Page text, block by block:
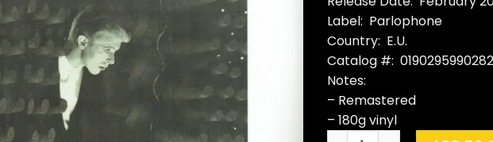
Label: Parlophone
Country: E.U.
Catalog #: 0190295990282
Notes:
– Remastered
– 180g vinyl
David Bowie "Station To